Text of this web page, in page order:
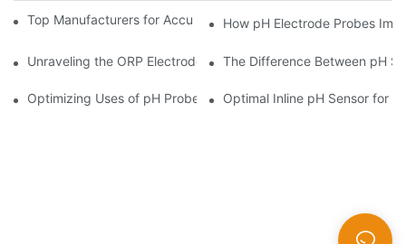
Top Manufacturers for Accurate Dissolved Oxygen Meters
How pH Electrode Probes
Unraveling the ORP Electrode Working Principle for Effective
The Difference Between pH
Optimizing Uses of pH Probe Sensors Across Industries
Optimal Inline pH Sensor for